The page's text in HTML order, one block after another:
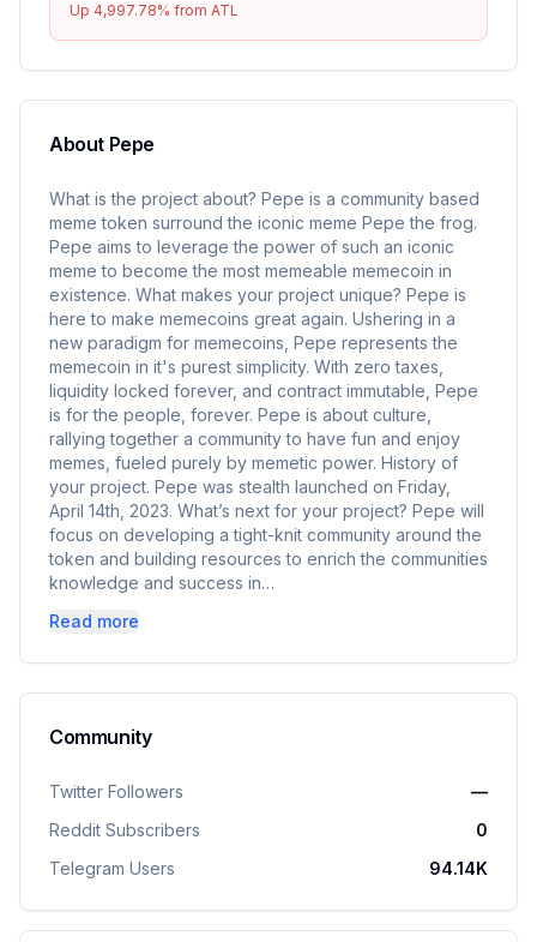
Up 4,997.78% from ATL
About Pepe
What is the project about? Pepe is a community based
meme token surround the iconic meme Pepe the frog.
Pepe aims to leverage the power of such an iconic
meme to become the most memeable memecoin in
existence. What makes your project unique? Pepe is
here to make memecoins great again. Ushering in a
new paradigm for memecoins, Pepe represents the
memecoin in it's purest simplicity. With zero taxes,
liquidity locked forever, and contract immutable, Pepe
is for the people, forever. Pepe is about culture,
rallying together a community to have fun and enjoy
memes, fueled purely by memetic power. History of
your project. Pepe was stealth launched on Friday,
April 14th, 2023. What’s next for your project? Pepe will
focus on developing a tight-knit community around the
token and building resources to enrich the communities
knowledge and success in…
Read more
Community
Twitter Followers
—
Reddit Subscribers
0
Telegram Users
94.14K